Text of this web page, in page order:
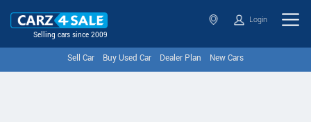
Selling cars since 2009
Login
Sell Car Buy Used Car Dealer Plan New Cars